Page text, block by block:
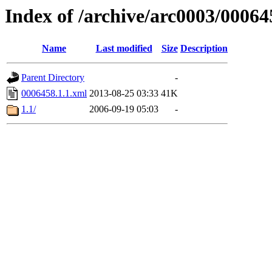
Index of /archive/arc0003/
Name Last modified Size Description
Parent Directory
-
0006458.1.1.xml 2013-08-25 03:33 41K
1.1/
2006-09-19 05:03 -